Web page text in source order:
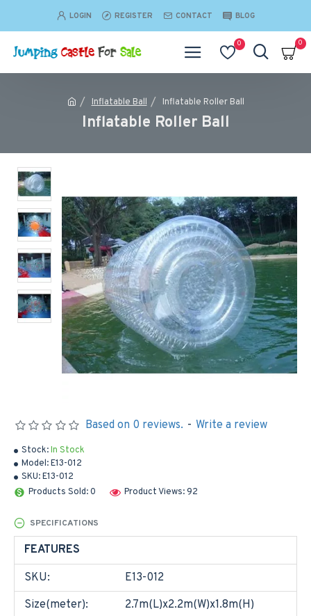
LOGIN REGISTER CONTACT BLOG
0 0
Inflatable Ball Inflatable Roller Ball
Inflatable Roller Ball
Stock:In Stock
Model:E13-012
SKU:E13-012
Products Sold: 0
Product Views: 92
Based on 0 reviews. - Write a review
SPECIFICATIONS
FEATURES
SKU:
E13-012
Size(meter):
2.7m(L)x2.2m(W)x1.8m(H)